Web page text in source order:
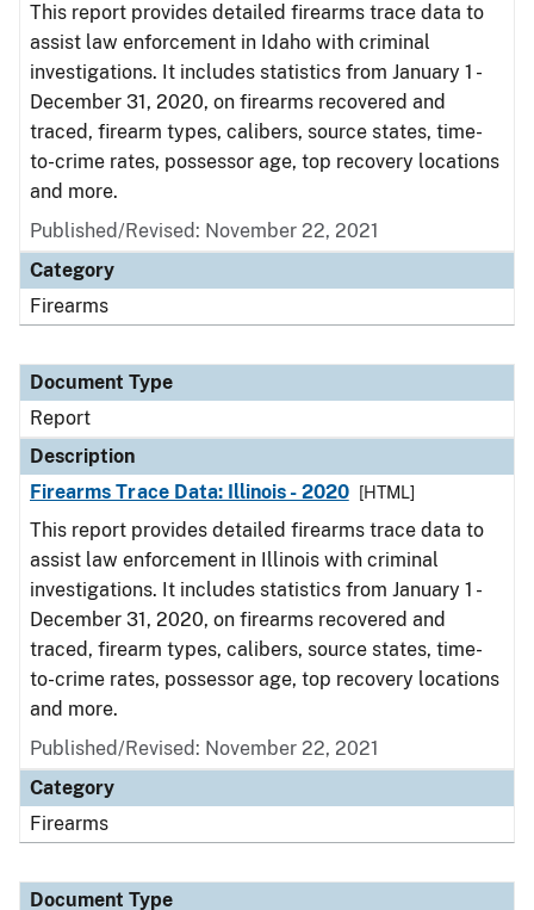
This report provides detailed firearms trace data to
assist law enforcement in Idaho with criminal
investigations. It includes statistics from January 1 -
December 31, 2020, on firearms recovered and
traced, firearm types, calibers, source states, time-
to-crime rates, possessor age, top recovery locations
and more.
Published/Revised: November 22, 2021
Category
Firearms
Document Type
Report
Description
Firearms Trace Data: Illinois - 2020
[HTML]
This report provides detailed firearms trace data to
assist law enforcement in Illinois with criminal
investigations. It includes statistics from January 1 -
December 31, 2020, on firearms recovered and
traced, firearm types, calibers, source states, time-
to-crime rates, possessor age, top recovery locations
and more.
Published/Revised: November 22, 2021
Category
Firearms
Document Type